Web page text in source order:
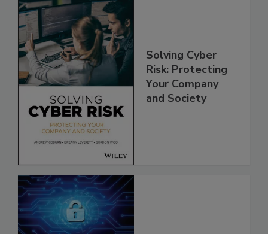
Solving Cyber
Risk: Protecting
Your Company
and Society